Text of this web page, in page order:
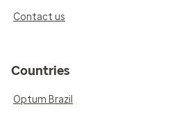
Contact us
Countries
Optum Brazil